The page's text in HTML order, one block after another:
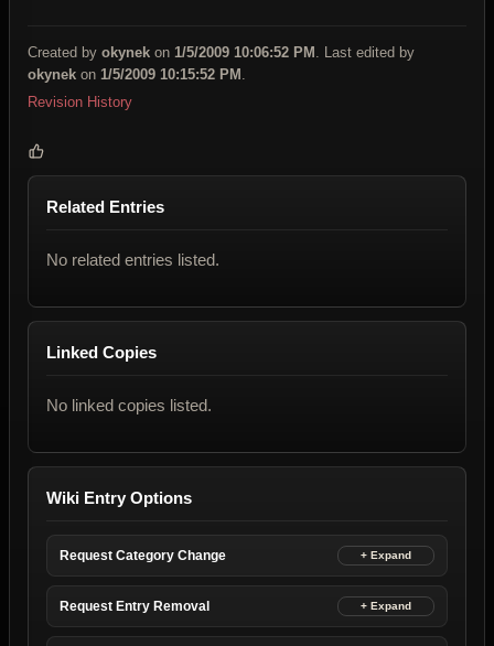
Created by okynek on 1/5/2009 10:06:52 PM . Last edited by
okynek on 1/5/2009 10:15:52 PM
Revision History
Related Entries
No related entries listed.
Linked Copies
No linked copies listed.
Wiki Entry Options
Request Category Change
Request Entry Removal